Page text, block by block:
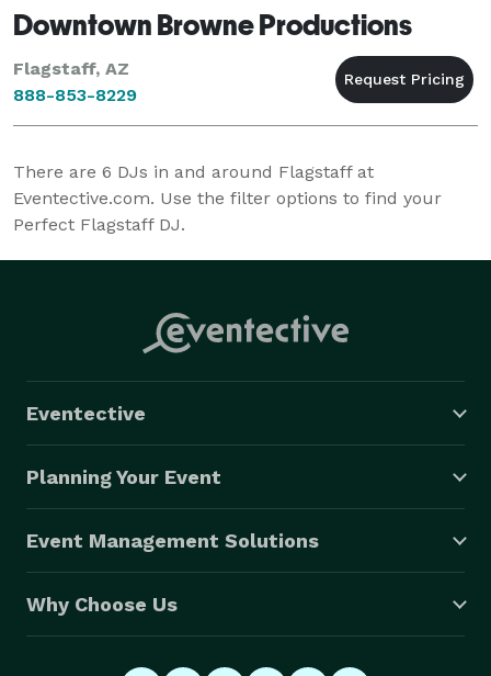
Downtown Browne Productions
Flagstaff, AZ
888-853-8229
There are 6 DJs in and around Flagstaff at
Eventective.com. Use the filter options to find your
Perfect Flagstaff DJ.
Eventective
Planning Your Event
Event Management Solutions
Why Choose Us